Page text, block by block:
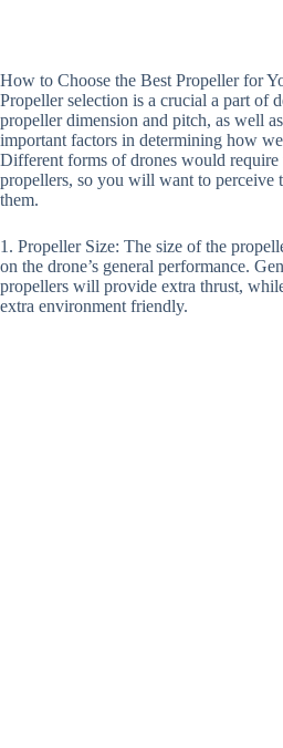
How to Choose the Best Propeller for
Propeller selection is a crucial a part of
propeller dimension and pitch, as well
important factors in determining how
Different forms of drones would
propellers, so you will want to perceive
them.
1. Propeller Size: The size of the
on the drone’s general performance.
propellers will provide extra thrust,
extra environment friendly.